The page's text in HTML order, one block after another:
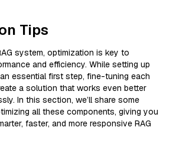
Tips
system, optimization is key to
and efficiency. While setting up
essential first step, fine-tuning each
a solution that works even better
In this section, we’ll share some
all these components, giving you
faster, and more responsive RAG